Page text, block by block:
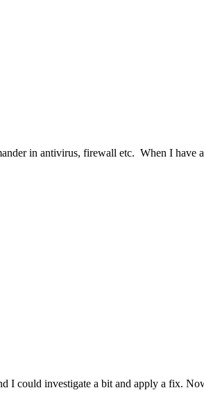
in antivirus, firewall etc. When I
I could investigate a bit and apply a fix.